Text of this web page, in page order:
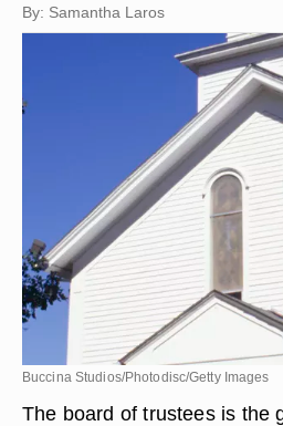
By: Samantha Laros
Buccina Studios/Photodisc/Getty Images
The board of trustees is the